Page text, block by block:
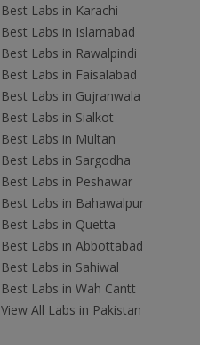
Best Labs in Karachi
Best Labs in Islamabad
Best Labs in Rawalpindi
Best Labs in Faisalabad
Best Labs in Gujranwala
Best Labs in Sialkot
Best Labs in Multan
Best Labs in Sargodha
Best Labs in Peshawar
Best Labs in Bahawalpur
Best Labs in Quetta
Best Labs in Abbottabad
Best Labs in Sahiwal
Best Labs in Wah Cantt
View All Labs in Pakistan